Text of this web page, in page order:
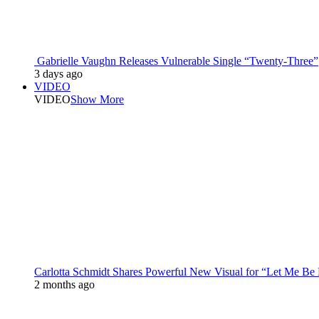
Gabrielle Vaughn Releases Vulnerable Single “Twenty-Three”
3 days ago
VIDEO
VIDEOShow More
Carlotta Schmidt Shares Powerful New Visual for “Let Me Be
2 months ago